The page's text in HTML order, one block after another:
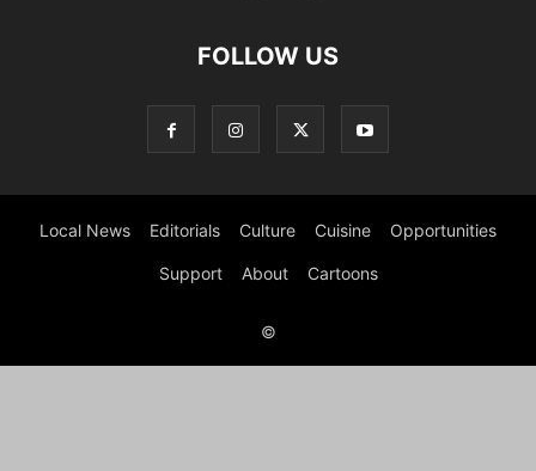
FOLLOW US
Local News Editorials Culture Cuisine Opportunities
Support About Cartoons
©